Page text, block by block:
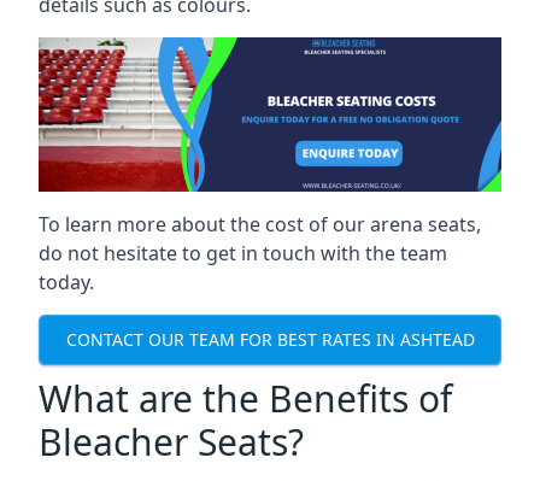
To learn more about the cost of our arena seats,
do not hesitate to get in touch with the team
today.
CONTACT OUR TEAM FOR BEST RATES IN ASHTEAD
What are the Benefits of
Bleacher Seats?